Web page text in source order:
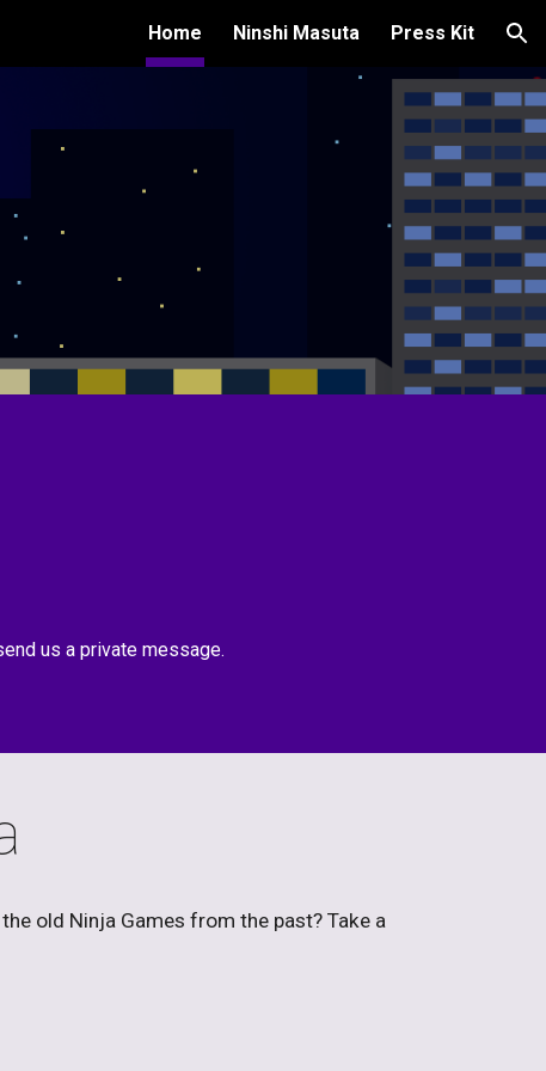
Home Ninshi Masuta Press Kit
us a private message.
old Ninja Games from the past? Take a